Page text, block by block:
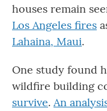
houses remain
Los Angeles fires
Lahaina, Maui.
One study found
wildfire building
survive. An